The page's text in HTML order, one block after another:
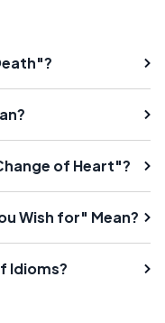
of Heart"?
Wish for" Mean?
Idioms?